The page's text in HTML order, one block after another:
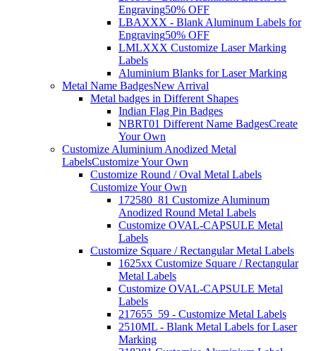
Engraving50% OFF
LBAXXX - Blank Aluminum Labels for
Engraving50% OFF
LMLXXX Customize Laser Marking
Labels
Aluminium Blanks for Laser Marking
Metal Name BadgesNew Arrival
Metal badges in Different Shapes
Indian Flag Pin Badges
NBRT01 Different Name BadgesCreate
Your Own
Customize Aluminium Anodized Metal
LabelsCustomize Your Own
Customize Round / Oval Metal Labels
Customize Your Own
172580_81 Customize Aluminum
Anodized Round Metal Labels
Customize OVAL-CAPSULE Metal
Labels
Customize Square / Rectangular Metal Labels
1625xx Customize Square / Rectangular
Metal Labels
Customize OVAL-CAPSULE Metal
Labels
217655_59 - Customize Metal Labels
2510ML - Blank Metal Labels for Laser
Marking